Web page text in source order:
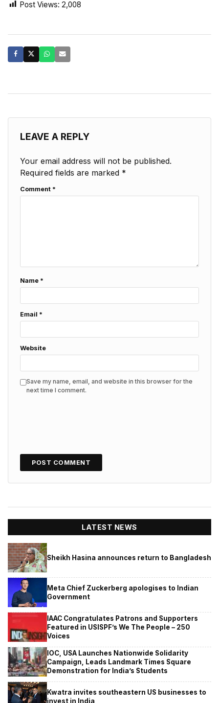
Post Views: 2,008
LEAVE A REPLY
Your email address will not be published.
Required fields are marked *
Comment *
Name *
Email *
Website
Save my name, email, and website in this browser for the
next time I comment.
LATEST NEWS
Sheikh Hasina announces return to Bangladesh
Meta Chief Zuckerberg apologises to Indian
Government
IAAC Congratulates Patrons and Supporters
Featured in USISPF’s We The People – 250
Voices
IOC, USA Launches Nationwide Solidarity
Campaign, Leads Landmark Times Square
Demonstration for India’s Students
Kwatra invites southeastern US businesses to
invest in India